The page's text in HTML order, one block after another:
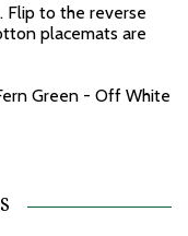
Flip to the reverse
placemats are
Green - Off White